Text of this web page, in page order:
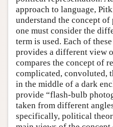
approach to language,
understand the concept
one must consider the
term is used. Each of
provides a different view
compares the concept of
complicated, convoluted,
in the middle of a dark
provide “flash-bulb
taken from different
specifically, political